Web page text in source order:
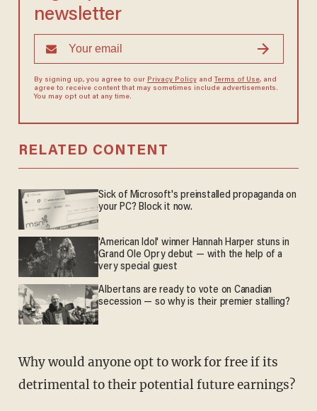
newsletter
By signing up, you agree to our Privacy Policyand Terms of Use, and
agree to receive content that may sometimes include advertisements.
You may opt out at any time.
RELATED CONTENT
Sick of Microsoft's preinstalled propaganda on
your PC? Block it now.
'American Idol' winner Hannah Harper stuns in
Grand Ole Opry debut — with the help of a
very special guest
Albertans are ready to vote on Canadian
secession — so why is their premier stalling?
Why would anyone opt to work for free if its
detrimental to their potential future earnings?